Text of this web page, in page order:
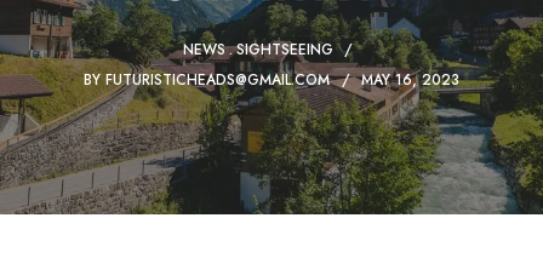
NEWS SIGHTSEEING
BY FUTURISTICHEADS@GMAIL.COM MAY 16, 2023